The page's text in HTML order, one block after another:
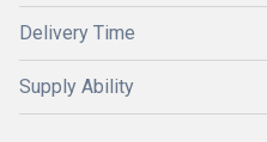
Delivery Time
Supply Ability